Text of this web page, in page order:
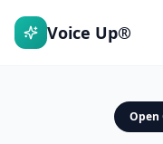
Voice Up®
Open